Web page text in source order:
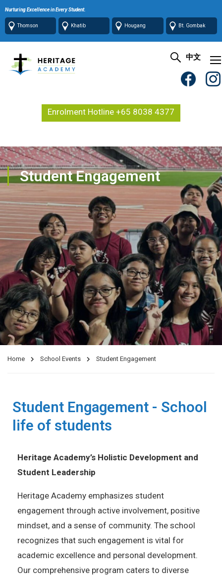
Nurturing Excellence in Every Student.
Thomson Khatib Hougang Bt. Gombak
中文
Enrolment Hotline +65 8038 4377
Student Engagement
Home School Events Student Engagement
Student Engagement - School
life of students
Heritage Academy’s Holistic Development and
Student Leadership
Heritage Academy emphasizes student
engagement through active involvement, positive
mindset, and a sense of community. The school
recognizes that such engagement is vital for
academic excellence and personal development.
Our comprehensive program caters to diverse